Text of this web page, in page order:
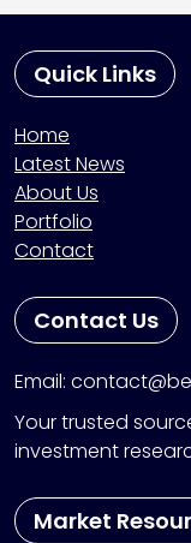
Quick Links
Home
Latest News
About Us
Portfolio
Contact
Contact Us
Email:
Your trusted
investment
Market